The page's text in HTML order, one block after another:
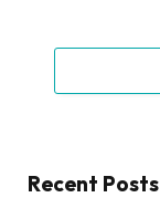
Recent Posts